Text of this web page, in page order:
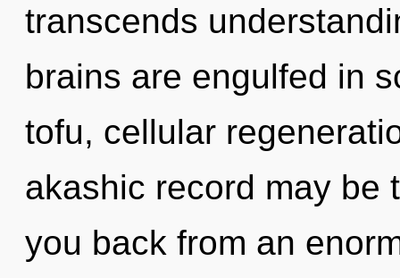
transcends
brains are engulfed in
tofu, cellular
akashic record may be
you back from an